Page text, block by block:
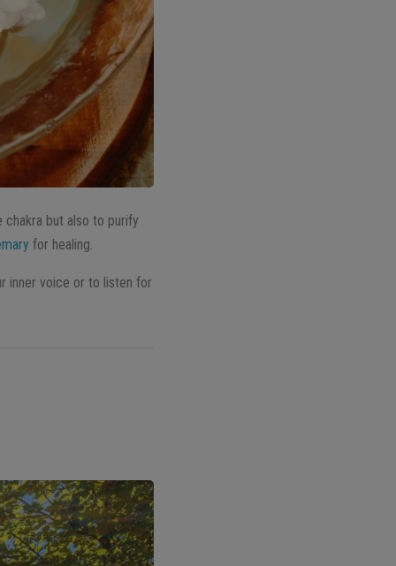
chakra but also to purify
for healing.
inner voice or to listen for